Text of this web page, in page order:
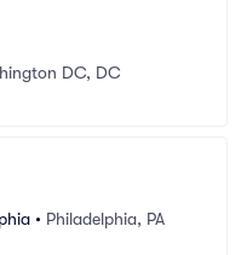
DC, DC
• Philadelphia, PA